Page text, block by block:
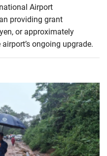
Airport
providing grant
or approximately
ongoing upgrade.